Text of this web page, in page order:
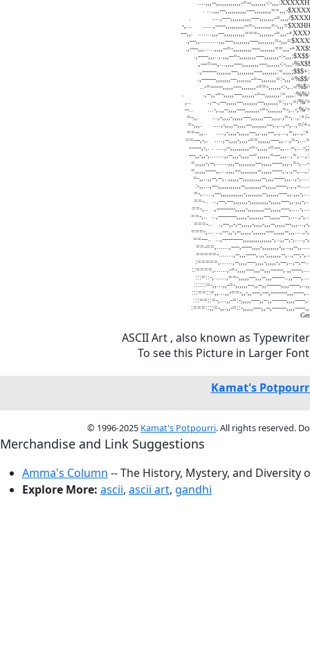
ASCII Art , also known as
To see this Picture in Larger
Kamat's
© 1996-2025 Kamat's Potpourri. All rights reserved.
Merchandise and Link Suggestions
Amma's Column -- The History, Mystery, and Diversity
Explore More: ascii, ascii art, gandhi